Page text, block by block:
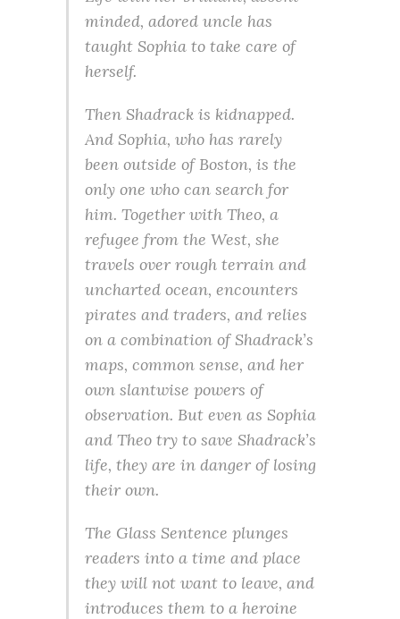
minded, adored uncle has
taught Sophia to take care of
herself.
Then Shadrack is kidnapped.
And Sophia, who has rarely
been outside of Boston, is the
only one who can search for
him. Together with Theo, a
refugee from the West, she
travels over rough terrain and
uncharted ocean, encounters
pirates and traders, and relies
on a combination of Shadrack’s
maps, common sense, and her
own slantwise powers of
observation. But even as Sophia
and Theo try to save Shadrack’s
life, they are in danger of losing
their own.
The Glass Sentence plunges
readers into a time and place
they will not want to leave, and
introduces them to a heroine